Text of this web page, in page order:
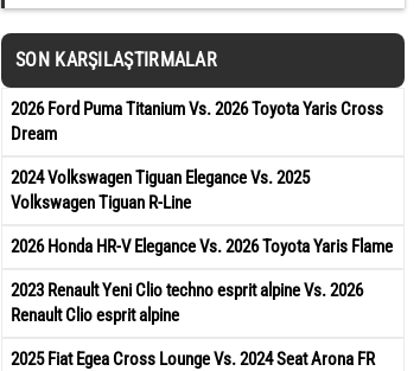
SON KARŞILAŞTIRMALAR
2026 Ford Puma Titanium Vs. 2026 Toyota Yaris Cross
Dream
2024 Volkswagen Tiguan Elegance Vs. 2025
Volkswagen Tiguan R-Line
2026 Honda HR-V Elegance Vs. 2026 Toyota Yaris Flame
2023 Renault Yeni Clio techno esprit alpine Vs. 2026
Renault Clio esprit alpine
2025 Fiat Egea Cross Lounge Vs. 2024 Seat Arona FR